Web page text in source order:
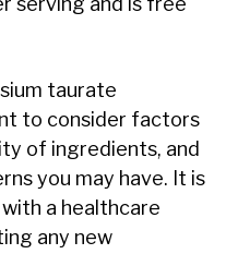
taurate
to consider factors
of ingredients, and
you may have. It is
a healthcare
any new